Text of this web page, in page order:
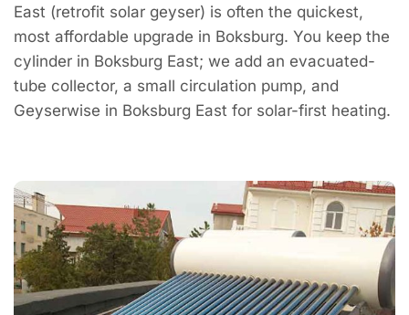
East (retrofit solar geyser) is often the quickest,
most affordable upgrade in Boksburg. You keep the
cylinder in Boksburg East; we add an evacuated-
tube collector, a small circulation pump, and
Geyserwise in Boksburg East for solar-first heating.